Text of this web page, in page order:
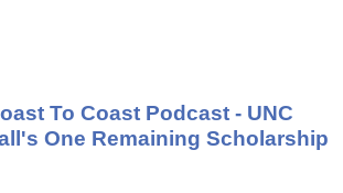
To Coast Podcast - UNC
One Remaining Scholarship